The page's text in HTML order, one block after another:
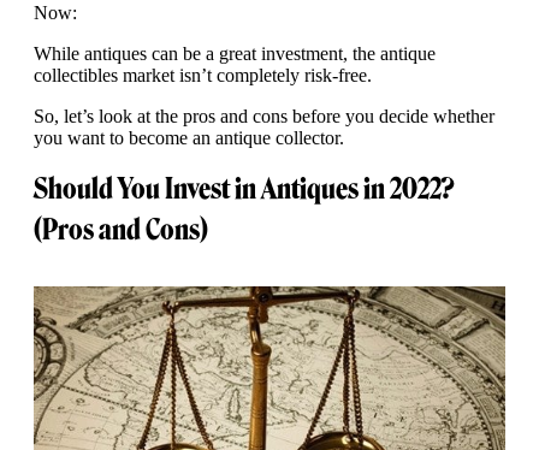
Now:
While antiques can be a great investment, the antique
collectibles market isn’t completely risk-free.
So, let’s look at the pros and cons before you decide whether
you want to become an antique collector.
Should You Invest in Antiques in 2022?
(Pros and Cons)